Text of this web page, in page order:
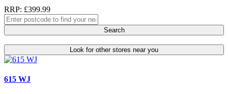
RRP: £399.99
Search
Look for other stores near you
615 WJ